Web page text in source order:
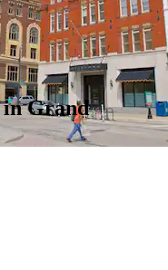
in Grand